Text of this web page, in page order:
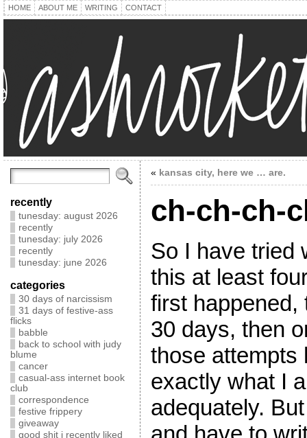
HOME ABOUT ME WRITING CONTACT
recently
tunesday: august 2026
recently
tunesday: july 2026
recently
tunesday: june 2026
categories
30 days of narcissism
31 days of festive-ass
flicks
babble
back to school with judy
blume
cancer
casual-ass internet book
club
correspondence
festive frippery
giveaway
good shit i recently liked
« kansas city, here we … are.
ch-ch-ch-
So I have tried
this at least
first happened,
30 days, then
those attempts
exactly what I
adequately.